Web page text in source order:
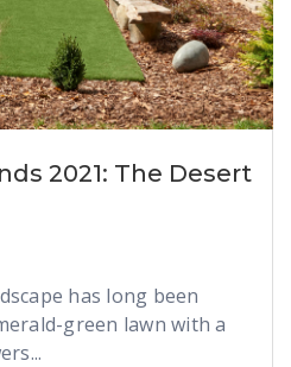
2021: The Desert
has long been
green lawn with a